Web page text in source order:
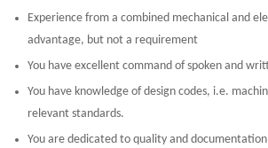
Experience from a combined mechanical and
advantage, but not a requirement
You have excellent command of spoken and
You have knowledge of design codes, i.e.
relevant standards.
You are dedicated to quality and documentation